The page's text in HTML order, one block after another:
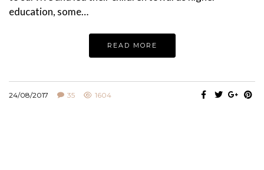
education, some…
READ MORE
24/08/2017 35 1604